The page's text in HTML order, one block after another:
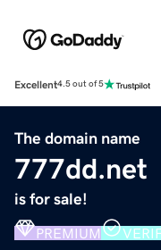
Excellent4.5 out of 5
The domain name
777dd.net
is for sale!
PREMIUM